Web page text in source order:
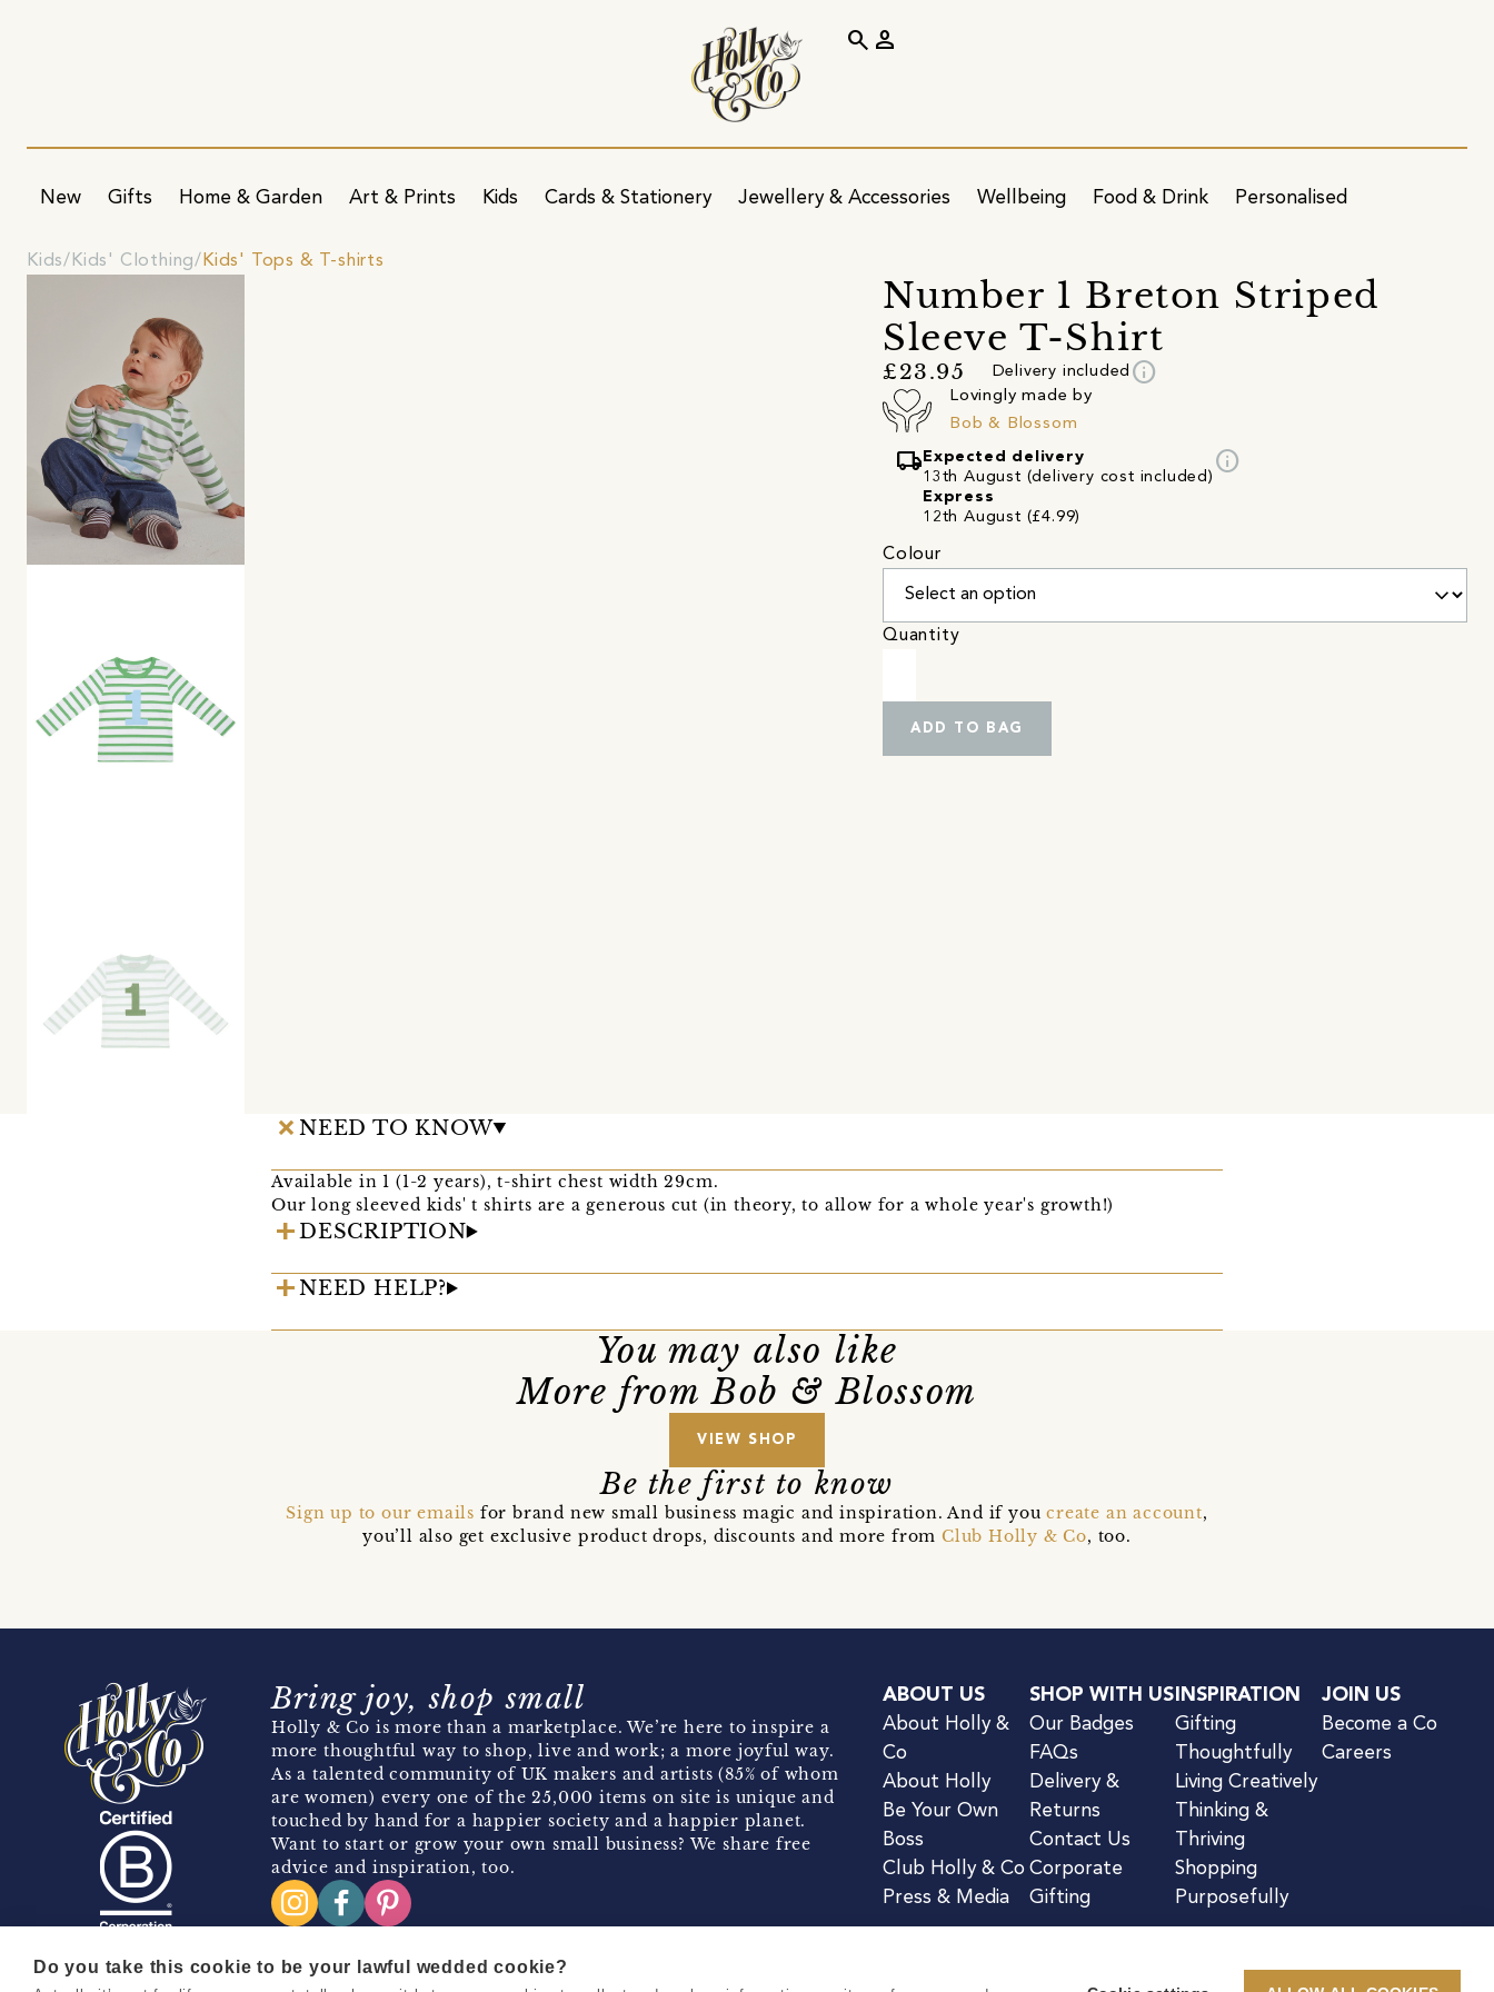
New Gifts Home & Garden Art & Prints Kids Cards & Stationery Jewellery & Accessories Wellbeing Food & Drink Personalised
search person
Kids Kids' Clothing Kids' Tops & T-shirts
Number 1 Breton Striped
Sleeve T-Shirt
£23.95 Delivery included info
Lovingly made by
Bob & Blossom
local_shipping Expected delivery
13th August (delivery cost included)
Express
12th August (£4.99)
info
Colour
Quantity
ADD TO BAG
NEED TO KNOW
Available in 1 (1-2 years), t-shirt chest width 29cm.
Our long sleeved kids' t shirts are a generous cut (in theory, to allow for a whole year's growth!)
DESCRIPTION
NEED HELP?
You may also like
More from Bob & Blossom
VIEW SHOP
Be the first to know
Sign up to our emails for brand new small business magic and inspiration. And if youcreate an account,
you’ll also get exclusive product drops, discounts and more fromClub Holly & Co, too.
Bring joy, shop small
Holly & Co is more than a marketplace. We’re here to inspire a
more thoughtful way to shop, live and work; a more joyful way.
As a talented community of UK makers and artists (85% of whom
are women) every one of the 25,000 items on site is unique and
touched by hand for a happier society and a happier planet.
Want to start or grow your own small business? We share free
advice and inspiration, too.
ABOUT US
About Holly &
Co
About Holly
Be Your Own
Boss
Club Holly & Co
Press & Media
SHOP WITH US
Our Badges
FAQs
Delivery &
Returns
Contact Us
Corporate
Gifting
INSPIRATION
Gifting
Thoughtfully
Living Creatively
Thinking &
Thriving
Shopping
Purposefully
JOIN US
Become a Co
Careers
Do you take this cookie to be your lawful wedded cookie?